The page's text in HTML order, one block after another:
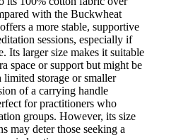
with the Buckwheat
a more stable, supportive
sessions, especially if
Its larger size makes it suitable
space or support but might be
storage or smaller
of a carrying handle
for practitioners who
groups. However, its size
may deter those seeking a